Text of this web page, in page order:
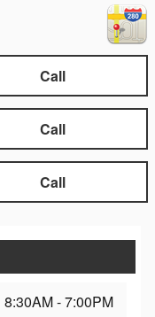
Call
Call
Call
8:30AM - 7:00PM